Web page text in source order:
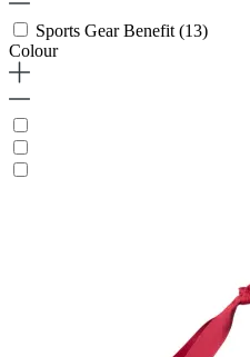
Sports Gear Benefit (13)
Colour